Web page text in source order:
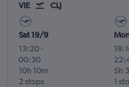
VIE CLJ
Sat 19/9
13:20-
00:30
2 stops
10h 10m
1
5h